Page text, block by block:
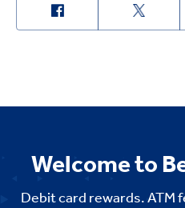
Welcome to
Debit card rewards. ATM